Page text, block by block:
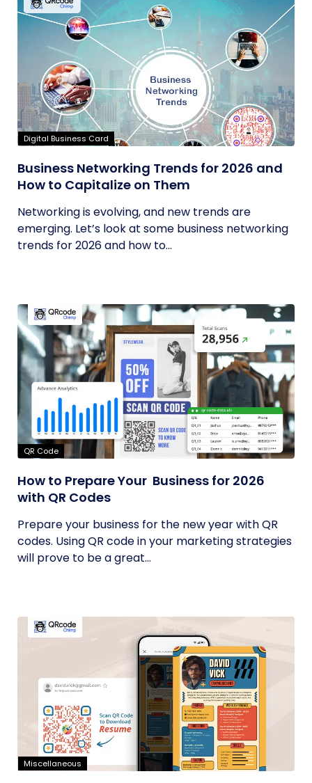
Digital Business Card
Business Networking Trends for 2026 and
How to Capitalize on Them
Networking is evolving, and new trends are
emerging. Let’s look at some business networking
trends for 2026 and how to...
QR Code
How to Prepare Your Business for 2026
with QR Codes
Prepare your business for the new year with QR
codes. Using QR code in your marketing strategies
will prove to be a great...
Miscellaneous